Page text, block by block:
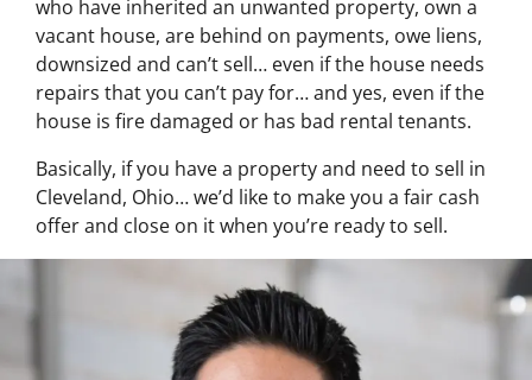
who have inherited an unwanted property, own a
vacant house, are behind on payments, owe liens,
downsized and can’t sell… even if the house needs
repairs that you can’t pay for… and yes, even if the
house is fire damaged or has bad rental tenants.
Basically, if you have a property and need to sell in
Cleveland, Ohio… we’d like to make you a fair cash
offer and close on it when you’re ready to sell.